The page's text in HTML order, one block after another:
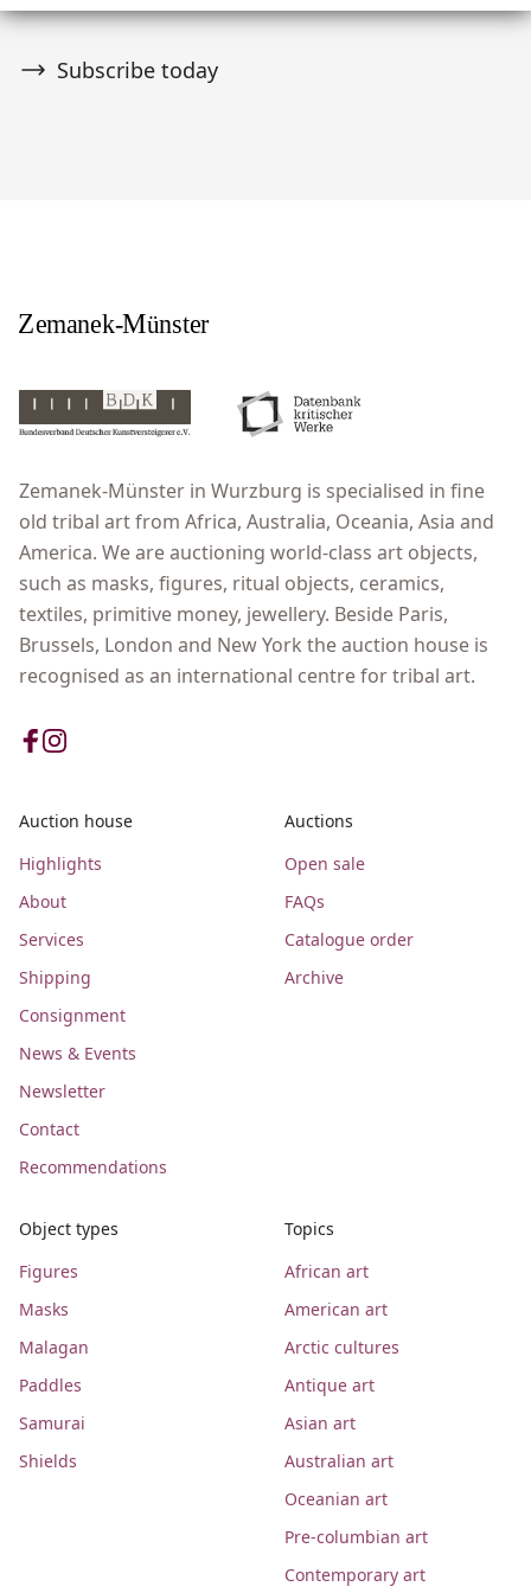
Subscribe today
Zemanek-Münster in Wurzburg is specialised in fine
old tribal art from Africa, Australia, Oceania, Asia and
America. We are auctioning world-class art objects,
such as masks, figures, ritual objects, ceramics,
textiles, primitive money, jewellery. Beside Paris,
Brussels, London and New York the auction house is
recognised as an international centre for tribal art.
Auction house
Highlights
About
Services
Shipping
Consignment
News & Events
Newsletter
Contact
Recommendations
Auctions
Open sale
FAQs
Catalogue order
Archive
Object types
Figures
Masks
Malagan
Paddles
Samurai
Shields
Topics
African art
American art
Arctic cultures
Antique art
Asian art
Australian art
Oceanian art
Pre-columbian art
Contemporary art